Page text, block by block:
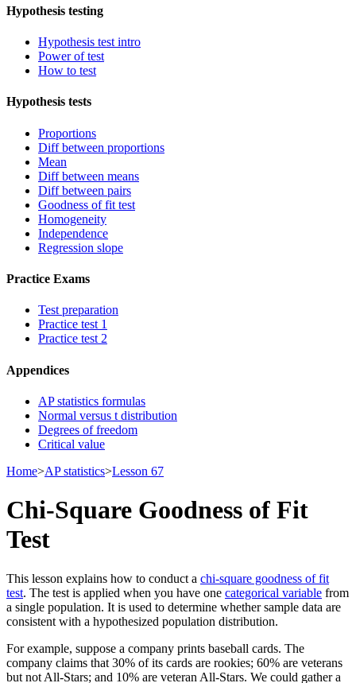
Hypothesis testing
Hypothesis test intro
Power of test
How to test
Hypothesis tests
Proportions
Diff between proportions
Mean
Diff between means
Diff between pairs
Goodness of fit test
Homogeneity
Independence
Regression slope
Practice Exams
Test preparation
Practice test 1
Practice test 2
Appendices
AP statistics formulas
Normal versus t distribution
Degrees of freedom
Critical value
Home>AP statistics>Lesson 67
Chi-Square Goodness of Fit
Test
This lesson explains how to conduct a chi-square goodness of fit
test. The test is applied when you have one categorical variable from
a single population. It is used to determine whether sample data are
consistent with a hypothesized population distribution.
For example, suppose a company prints baseball cards. The
company claims that 30% of its cards are rookies; 60% are veterans
but not All-Stars; and 10% are veteran All-Stars. We could gather a